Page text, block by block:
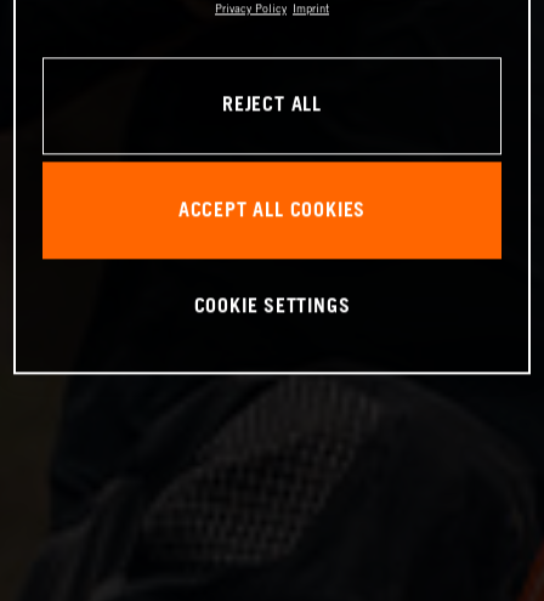
Privacy Policy Imprint
REJECT ALL
ACCEPT ALL COOKIES
COOKIE SETTINGS